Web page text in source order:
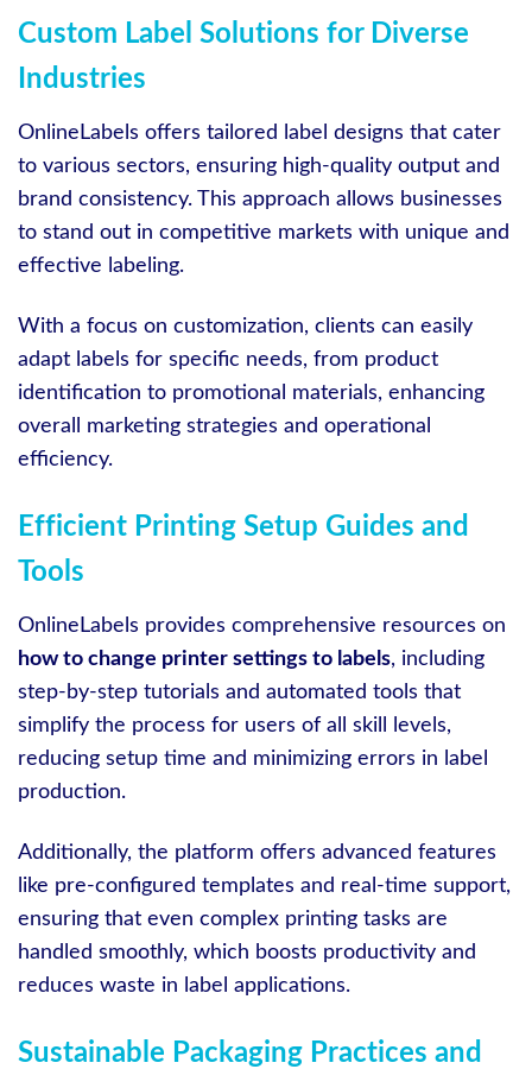
Custom Label Solutions for Diverse
Industries
OnlineLabels offers tailored label designs that cater
to various sectors, ensuring high-quality output and
brand consistency. This approach allows businesses
to stand out in competitive markets with unique and
effective labeling.
With a focus on customization, clients can easily
adapt labels for specific needs, from product
identification to promotional materials, enhancing
overall marketing strategies and operational
efficiency.
Efficient Printing Setup Guides and
Tools
OnlineLabels provides comprehensive resources on
how to change printer settings to labels, including
step-by-step tutorials and automated tools that
simplify the process for users of all skill levels,
reducing setup time and minimizing errors in label
production.
Additionally, the platform offers advanced features
like pre-configured templates and real-time support,
ensuring that even complex printing tasks are
handled smoothly, which boosts productivity and
reduces waste in label applications.
Sustainable Packaging Practices and